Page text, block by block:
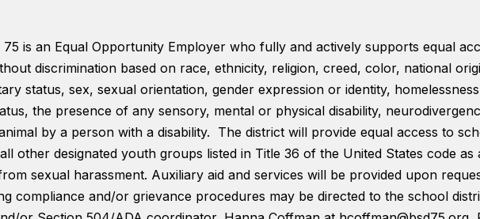
is an Equal Opportunity Employer who fully and actively supports equal
discrimination based on race, ethnicity, religion, creed, color, national
status, sex, sexual orientation, gender expression or identity,
the presence of any sensory, mental or physical disability,
by a person with a disability. The district will provide equal access to
other designated youth groups listed in Title 36 of the United States code as
sexual harassment. Auxiliary aid and services will be provided upon
compliance and/or grievance procedures may be directed to the school